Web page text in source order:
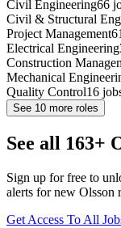
Civil Engineering66
Civil & Structural
Project Management61
Electrical Engineering
Construction
Mechanical
Quality Control16
See 10 more roles
See all 163+
Sign up for free to
alerts for new Olsson
Get Access To All